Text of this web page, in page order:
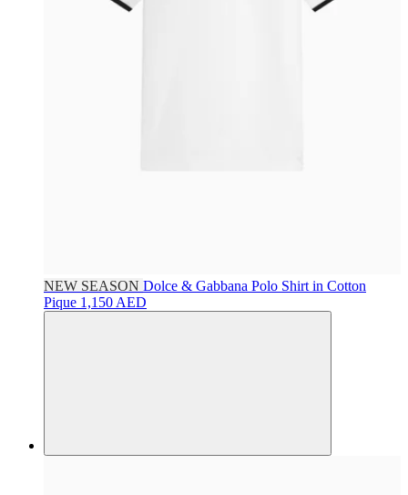
NEW SEASON Dolce & Gabbana Polo Shirt in Cotton
Pique 1,150 AED